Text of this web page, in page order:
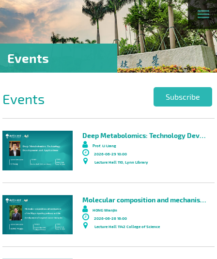
Events
Subscribe
Events
Deep Metabolomics: Technology Development and Applications
Prof. Li Liang
2026-06-29 10:00
Lecture Hall 110, Lynn Library
Molecular composition and mechanisms of the Hippo signaling pathway and the development of targeted cancer therapies
HONG Wanjin
2026-06-26 16:00
Lecture Hall 1142 College of Science